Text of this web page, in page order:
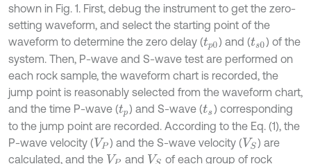
shown in Fig. 1. First, debug the instrument to get the zero-
setting waveform, and select the starting point of the
waveform to determine the zero delay (tp0) and (ts0) of the
system. Then, P-wave and S-wave test are performed on
each rock sample, the waveform chart is recorded, the
jump point is reasonably selected from the waveform chart,
and the time P-wave (tp) and S-wave (ts) corresponding
to the jump point are recorded. According to the Eq. (1), the
P-wave velocity (VP) and the S-wave velocity (VS) are
calculated, and the VP and VS of each group of rock